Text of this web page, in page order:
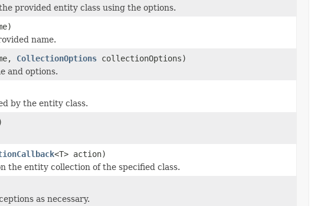
provided entity class using the options.
name.
CollectionOptions collectionOptions)
and options.
by the entity class.
<T> action)
the entity collection of the specified class.
as necessary.